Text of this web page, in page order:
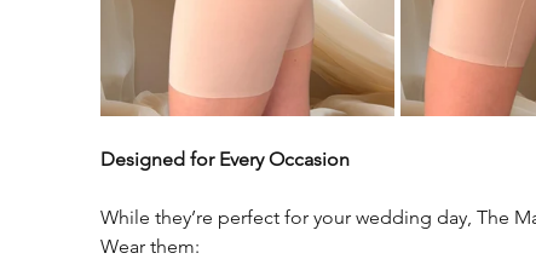
Designed for Every Occasion
While they’re perfect for your wedding day, The
Wear them: